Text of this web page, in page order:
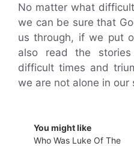
No matter what
we can be sure that
us through, if we put
also read the
difficult times and
we are not alone in our
You might like
Who Was Luke Of The